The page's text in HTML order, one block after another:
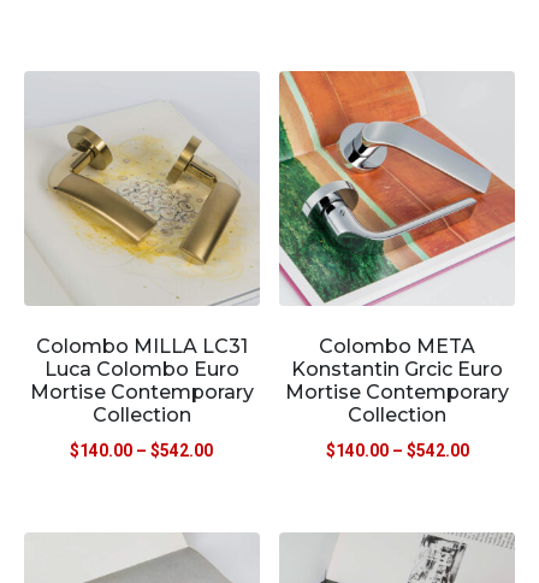
Colombo MILLA LC31
Luca Colombo Euro
Mortise Contemporary
Collection
$140.00 – $542.00
Colombo META
Konstantin Grcic Euro
Mortise Contemporary
Collection
$140.00 – $542.00